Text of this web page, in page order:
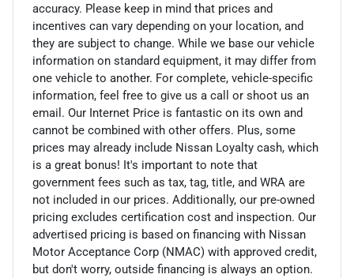
accuracy. Please keep in mind that prices and
incentives can vary depending on your location, and
they are subject to change. While we base our vehicle
information on standard equipment, it may differ from
one vehicle to another. For complete, vehicle-specific
information, feel free to give us a call or shoot us an
email. Our Internet Price is fantastic on its own and
cannot be combined with other offers. Plus, some
prices may already include Nissan Loyalty cash, which
is a great bonus! It's important to note that
government fees such as tax, tag, title, and WRA are
not included in our prices. Additionally, our pre-owned
pricing excludes certification cost and inspection. Our
advertised pricing is based on financing with Nissan
Motor Acceptance Corp (NMAC) with approved credit,
but don't worry, outside financing is always an option.